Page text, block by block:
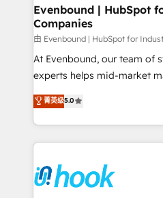
Agent Creation 🔄 Custom
Migration Why 1406 We become part of your team.
Your team learns while we
broke. Built for mid-market
solutions that work with
HubSpot partners 🔄 Top
retention 📅 8+ years of
move beyond spreadsheets
that drive real business
Evenbound | HubSpot
Companies
由 Evenbound | HubSpot for
At Evenbound, our team of
experts helps mid-market
achieve real growth. We
tailored solutions that drive
HubSpot’s platform and
Technical Solutions: - HubSpot Technical Consulting -
Onboarding - Data Migration & Integrations -
Technical Audit & Optimization Strategic
菁英级5.0